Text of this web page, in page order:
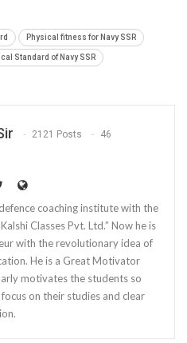
Physical fitness for Navy SSR
Standard of Navy SSR
2121 Posts 46
coaching institute with the
Classes Pvt. Ltd.” Now he is
with the revolutionary idea of
He is a Great Motivator
motivates the students so
on their studies and clear